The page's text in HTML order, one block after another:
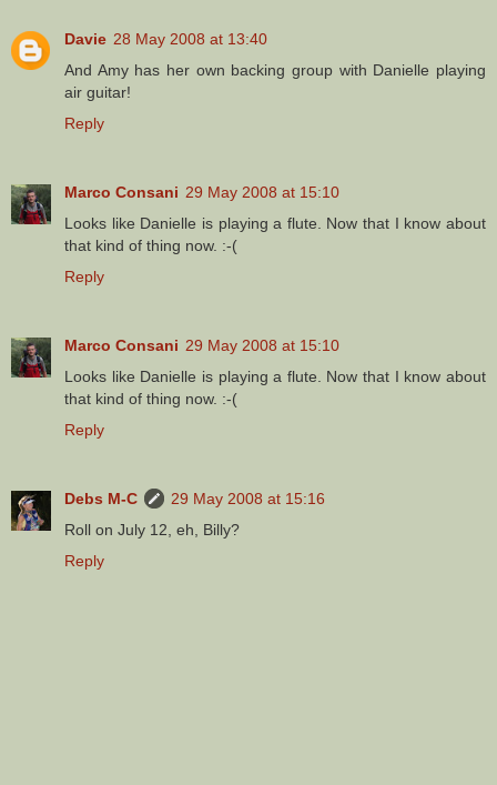
Davie 28 May 2008 at 13:40
And Amy has her own backing group with Danielle playing
air guitar!
Reply
Marco Consani 29 May 2008 at 15:10
Looks like Danielle is playing a flute. Now that I know about
that kind of thing now. :-(
Reply
Marco Consani 29 May 2008 at 15:10
Looks like Danielle is playing a flute. Now that I know about
that kind of thing now. :-(
Reply
Debs M-C
29 May 2008 at 15:16
Roll on July 12, eh, Billy?
Reply